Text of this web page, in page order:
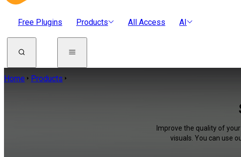
Free Plugins Products All Access AI
Home Products
Improve the quality of
visuals. You can use